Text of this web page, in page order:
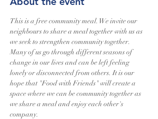
This is a free community meal. We invite our
neighbours to share a meal together with us as
we seek to strengthen community together.
Many of us go through different seasons of
change in our lives and can be left feeling
lonely or disconnected from others. It is our
hope that "Food with Friends" will create a
space where we can be community together as
we share a meal and enjoy each other's
company.